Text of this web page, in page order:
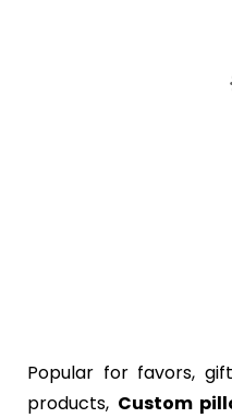
Popular for favors,
products, Custom